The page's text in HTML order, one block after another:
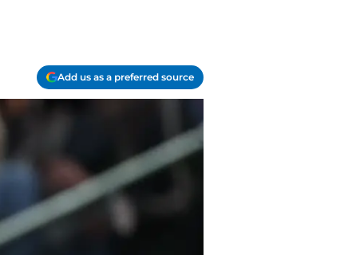
Add us as a preferred source